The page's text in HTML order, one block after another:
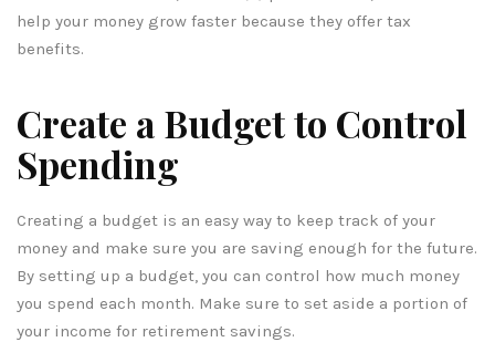
help your money grow faster because they offer tax
benefits.
Create a Budget to Control
Spending
Creating a budget is an easy way to keep track of your
money and make sure you are saving enough for the future.
By setting up a budget, you can control how much money
you spend each month. Make sure to set aside a portion of
your income for retirement savings.